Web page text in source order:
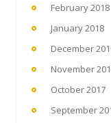
February 2018
January 2018
December
November
October 2017
September